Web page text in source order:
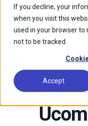
If you decline, your
when you visit this
used in your browser
not to be tracked.
Accept